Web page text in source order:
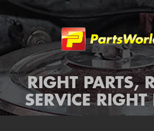
RIGHT PARTS,
SERVICE RIGHT